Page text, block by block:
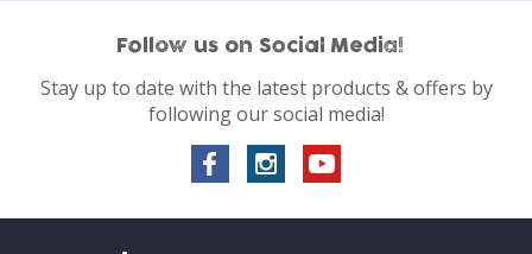
Follow us on Social Media!
Stay up to date with the latest products & offers by
following our social media!